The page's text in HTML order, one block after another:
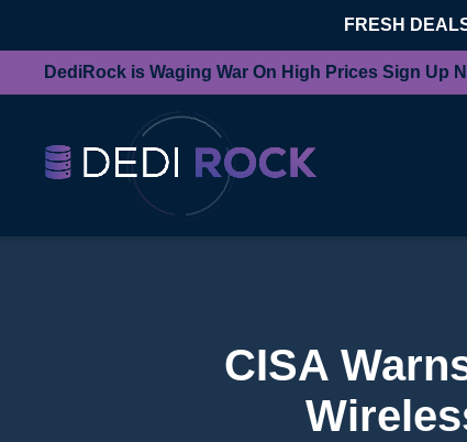
FRESH
DediRock is Waging War On High Prices Sign Up
CISA